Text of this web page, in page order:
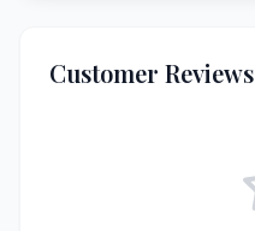
Customer Reviews